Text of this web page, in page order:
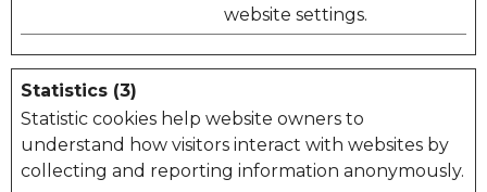
website settings.
Statistics (3)
Statistic cookies help website owners to
understand how visitors interact with websites by
collecting and reporting information anonymously.